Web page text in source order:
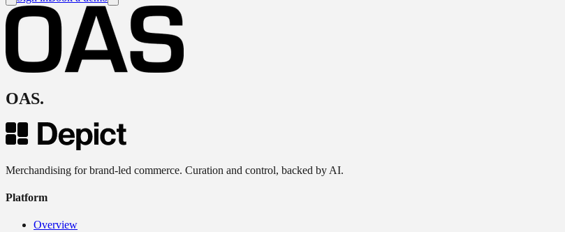
OAS.
Merchandising for brand-led commerce. Curation and control, backed by AI.
Platform
Overview